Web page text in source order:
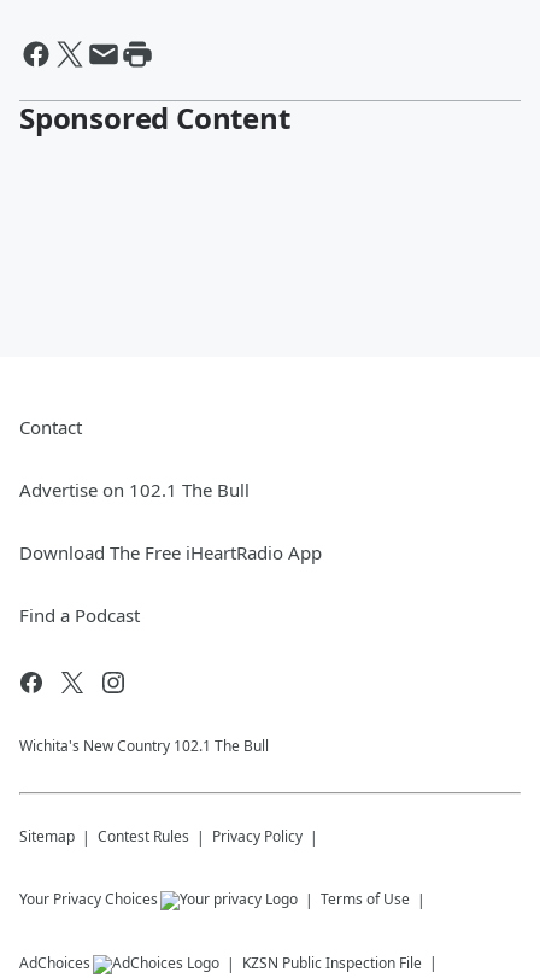
Sponsored Content
Contact
Advertise on 102.1 The Bull
Download The Free iHeartRadio App
Find a Podcast
Wichita's New Country 102.1 The Bull
Sitemap Contest Rules Privacy Policy
Your Privacy Choices Terms of Use
AdChoices KZSN Public Inspection File